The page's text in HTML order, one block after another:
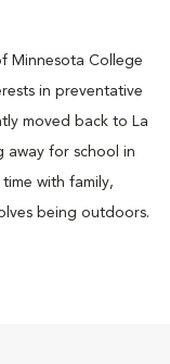
Minnesota College
in preventative
moved back to La
away for school in
with family,
being outdoors.